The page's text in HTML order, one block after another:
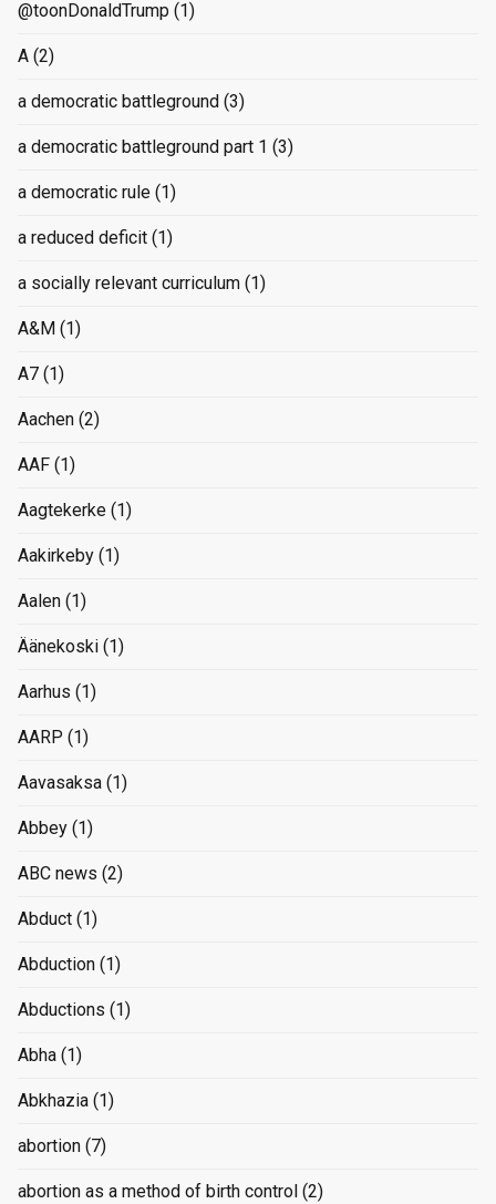
@toonDonaldTrump (1)
A (2)
a democratic battleground (3)
a democratic battleground part 1 (3)
a democratic rule (1)
a reduced deficit (1)
a socially relevant curriculum (1)
A&M (1)
A7 (1)
Aachen (2)
AAF (1)
Aagtekerke (1)
Aakirkeby (1)
Aalen (1)
Äänekoski (1)
Aarhus (1)
AARP (1)
Aavasaksa (1)
Abbey (1)
ABC news (2)
Abduct (1)
Abduction (1)
Abductions (1)
Abha (1)
Abkhazia (1)
abortion (7)
abortion as a method of birth control (2)